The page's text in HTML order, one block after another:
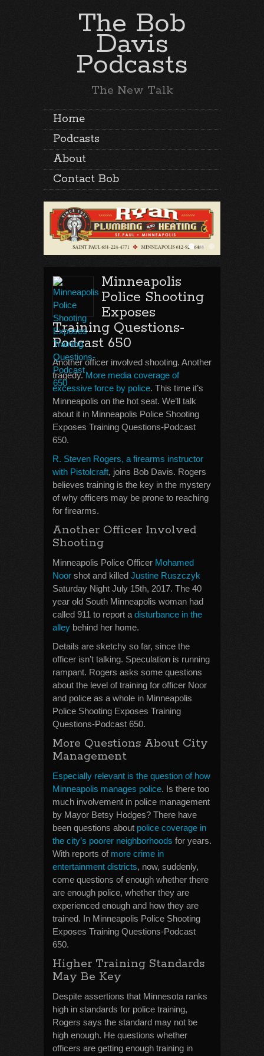
The Bob
Davis
Podcasts
The New Talk
Home
Podcasts
About
Contact Bob
Minneapolis
Police Shooting
Exposes
Training Questions-
Podcast 650
Another officer involved shooting. Another
tragedy.More media coverage of
excessive force by police. This time it’s
Minneapolis on the hot seat. We’ll talk
about it in Minneapolis Police Shooting
Exposes Training Questions-Podcast
650.
R. Steven Rogers, a firearms instructor
with Pistolcraft, joins Bob Davis. Rogers
believes training is the key in the mystery
of why officers may be prone to reaching
for firearms.
Another Officer Involved
Shooting
Minneapolis Police Officer Mohamed
Noor shot and killed Justine Ruszczyk
Saturday Night July 15th, 2017. The 40
year old South Minneapolis woman had
called 911 to report a disturbance in the
alley behind her home.
Details are sketchy so far, since the
officer isn’t talking. Speculation is running
rampant. Rogers asks some questions
about the level of training for officer Noor
and police as a whole in Minneapolis
Police Shooting Exposes Training
Questions-Podcast 650.
More Questions About City
Management
Especially relevant is the question of how
Minneapolis manages police. Is there too
much involvement in police management
by Mayor Betsy Hodges? There have
been questions about police coverage in
the city’s poorer neighborhoods for years.
With reports of more crime in
entertainment districts, now, suddenly,
come questions of enough whether there
are enough police, whether they are
experienced enough and how they are
trained. In Minneapolis Police Shooting
Exposes Training Questions-Podcast
650.
Higher Training Standards
May Be Key
Despite assertions that Minnesota ranks
high in standards for police training,
Rogers says the standard may not be
high enough. He questions whether
officers are getting enough training in